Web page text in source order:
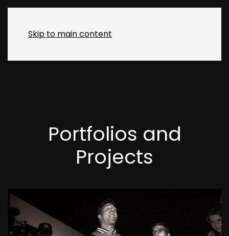
Skip to main content
Portfolios and
Projects